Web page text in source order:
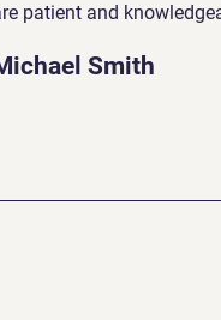
patient and
Smith